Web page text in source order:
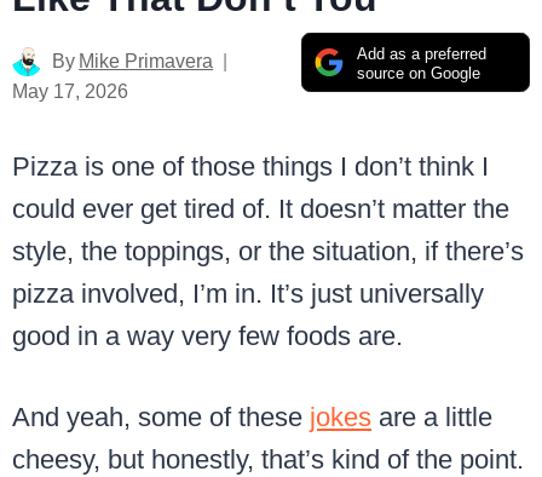
Add as a preferred
source on Google
By Mike Primavera
May 17, 2026
Pizza is one of those things I don’t think I
could ever get tired of. It doesn’t matter the
style, the toppings, or the situation, if there’s
pizza involved, I’m in. It’s just universally
good in a way very few foods are.
And yeah, some of these jokes are a little
cheesy, but honestly, that’s kind of the point.